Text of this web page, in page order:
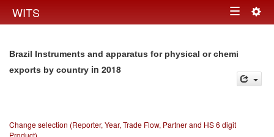
WITS Toggle
Brazil Instruments and apparatus for physical or chemi
exports by country in 2018
Change selection (Reporter, Year, Trade Flow, Partner and HS 6 digit
Product)